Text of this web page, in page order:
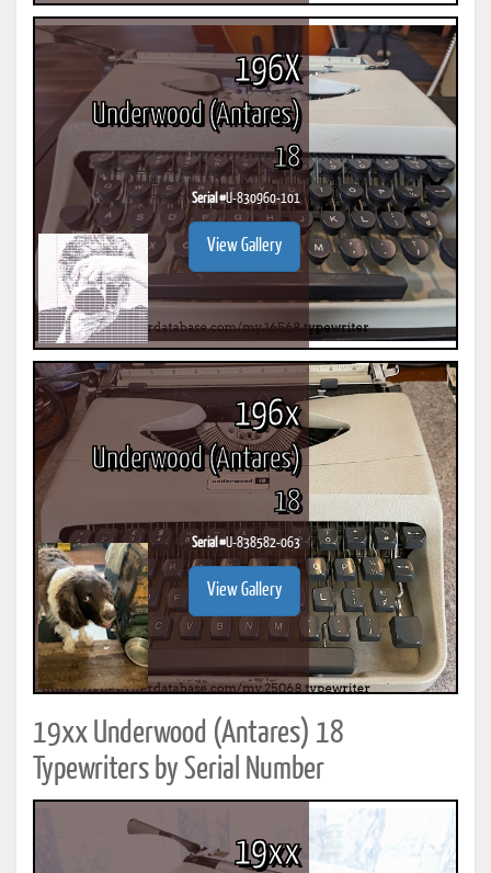
196X
Underwood (Antares)
18
Serial #U-830960-101
View Gallery
196x
Underwood (Antares)
18
Serial #U-838582-063
View Gallery
19xx Underwood (Antares) 18
Typewriters by Serial Number
19xx